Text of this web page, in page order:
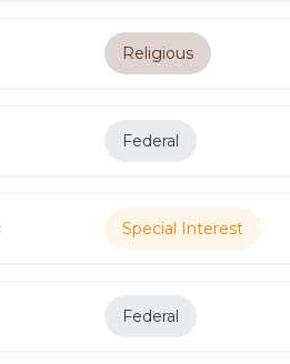
Religious
Federal
Special Interest
Federal